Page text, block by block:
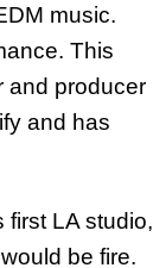
music.
This
and producer
and has
first LA studio,
be fire.